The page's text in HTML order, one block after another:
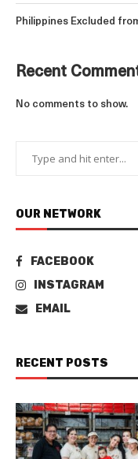
Philippines Excluded
Recent
No comments to show.
OUR NETWORK
FACEBOOK
INSTAGRAM
EMAIL
RECENT POSTS